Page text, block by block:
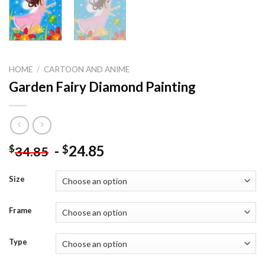
HOME / CARTOON AND ANIME
Garden Fairy Diamond Painting
$34.85 - $24.85
Size
Frame
Type